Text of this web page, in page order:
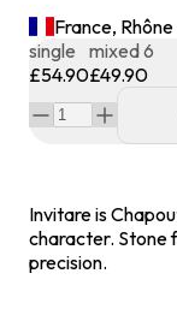
France,
single
£54.90
mixed 6
£49.90
Invitare is
character. Stone
precision.